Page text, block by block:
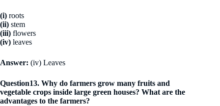
(i) roots
(ii) stem
(iii) flowers
(iv) leaves
Answer: (iv) Leaves
Question13. Why do farmers grow many fruits and
vegetable crops inside large green houses? What are the
advantages to the farmers?